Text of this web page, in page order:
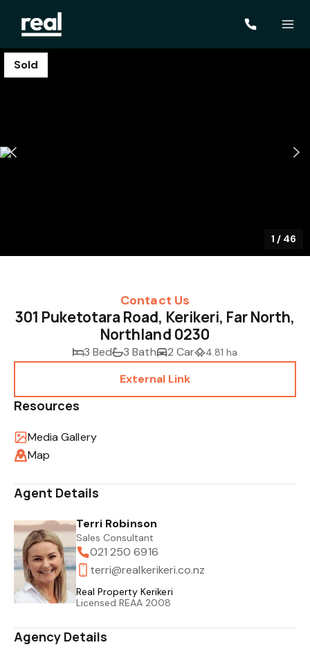
Sold
1 / 46
Contact Us
301 Puketotara Road, Kerikeri, Far North,
Northland 0230
3 Bed 3 Bath 2 Car 4.81 ha
External Link
Resources
Media Gallery
Map
Agent Details
Terri Robinson
Sales Consultant
021 250 6916
terri@realkerikeri.co.nz
Real Property Kerikeri
Licensed REAA 2008
Agency Details